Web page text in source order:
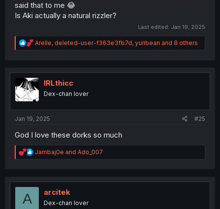
said that to me 😂
Is Aki actually a natural rizzler?
Last edited: Jan 19, 2025
R
e
t
i
o
n
Arelle, deleted-user-f363e3fb7d, yuribean and 8 others
IRLthicc
Dex-chan lover
Jan 19, 2025 #25
God I love these dorks so much
R
e
t
Jambaj0e and Ado_007
A arcitek
Dex-chan lover